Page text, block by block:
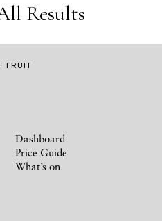
Results
FRUIT
Dashboard
Price Guide
What’s on